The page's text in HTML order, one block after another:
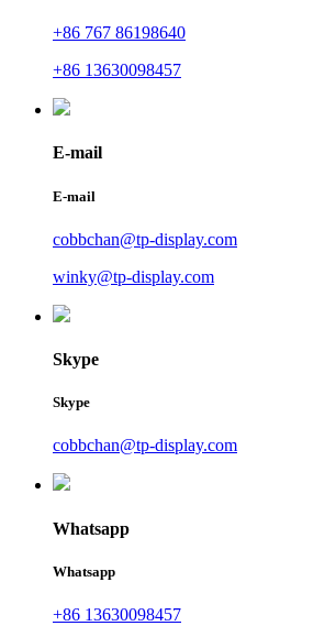
+86 767 86198640
+86 13630098457
E-mail
E-mail
cobbchan@tp-display.com
winky@tp-display.com
Skype
Skype
cobbchan@tp-display.com
Whatsapp
Whatsapp
+86 13630098457